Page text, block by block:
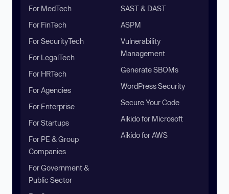
For MedTech
For FinTech
For SecurityTech
For LegalTech
For HRTech
For Agencies
For Enterprise
For Startups
For PE & Group
Companies
For Government &
Public Sector
SAST & DAST
ASPM
Vulnerability
Management
Generate SBOMs
WordPress Security
Secure Your Code
Aikido for Microsoft
Aikido for AWS